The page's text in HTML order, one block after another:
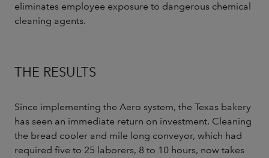
eliminates employee exposure to dangerous chemical
cleaning agents.
THE RESULTS
Since implementing the Aero system, the Texas bakery
has seen an immediate return on investment. Cleaning
the bread cooler and mile long conveyor, which had
required five to 25 laborers, 8 to 10 hours, now takes